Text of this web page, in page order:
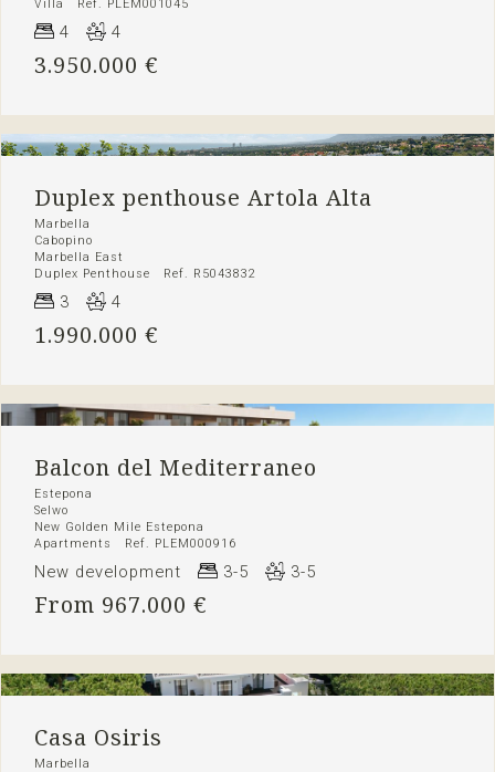
Villa Ref. PLEM001045
4 4
3.950.000 €
Duplex penthouse Artola Alta
Marbella
Cabopino
Marbella East
Duplex Penthouse Ref. R5043832
3 4
1.990.000 €
Balcon del Mediterraneo
Estepona
Selwo
New Golden Mile Estepona
Apartments Ref. PLEM000916
New development 3-5 3-5
From 967.000 €
Casa Osiris
Marbella